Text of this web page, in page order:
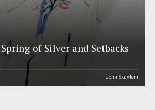
Spring of Silver and Setbacks
John Skavlem